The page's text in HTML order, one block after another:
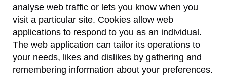
analyse web traffic or lets you know when you
visit a particular site. Cookies allow web
applications to respond to you as an individual.
The web application can tailor its operations to
your needs, likes and dislikes by gathering and
remembering information about your preferences.